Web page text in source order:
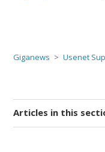
Giganews Usenet
Articles in this